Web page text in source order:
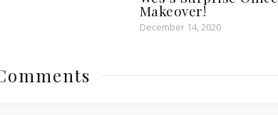
Makeover!
December 14, 2020